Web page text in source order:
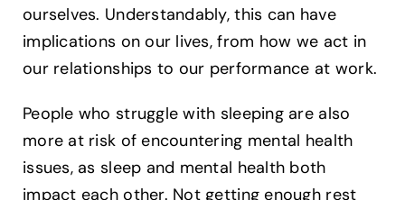
ourselves. Understandably, this can have
implications on our lives, from how we act in
our relationships to our performance at work.
People who struggle with sleeping are also
more at risk of encountering mental health
issues, as sleep and mental health both
impact each other. Not getting enough rest